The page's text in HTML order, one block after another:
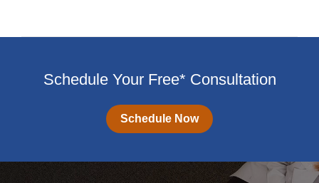
Schedule Your Free* Consultation
Schedule Now